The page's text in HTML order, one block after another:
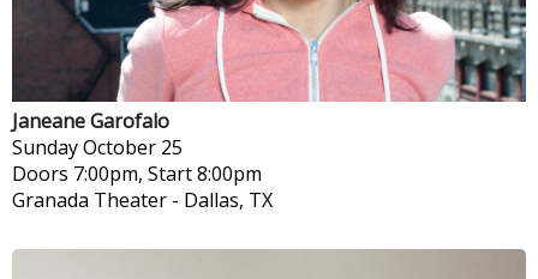
Janeane Garofalo
SundayOctober 25
Doors 7:00pm, Start 8:00pm
Granada Theater - Dallas, TX